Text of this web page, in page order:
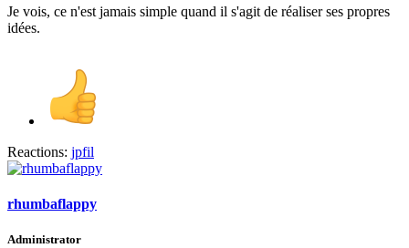
Je vois, ce n'est jamais simple quand il s'agit de réaliser ses propres
idées.
Reactions: jpfil
rhumbaflappy
Administrator